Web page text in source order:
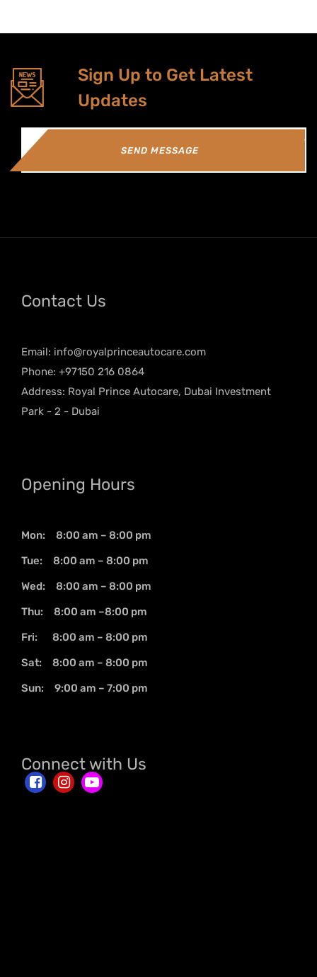
Sign Up to Get Latest
Updates
SEND MESSAGE
Contact Us
Email: info@royalprinceautocare.com
Phone: +97150 216 0864
Address: Royal Prince Autocare, Dubai Investment
Park - 2 - Dubai
Opening Hours
Mon: 8:00 am – 8:00 pm
Tue: 8:00 am – 8:00 pm
Wed: 8:00 am – 8:00 pm
Thu: 8:00 am –8:00 pm
Fri: 8:00 am – 8:00 pm
Sat: 8:00 am – 8:00 pm
Sun: 9:00 am – 7:00 pm
Connect with Us